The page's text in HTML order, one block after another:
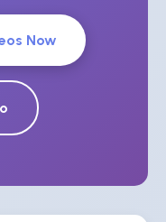
Now